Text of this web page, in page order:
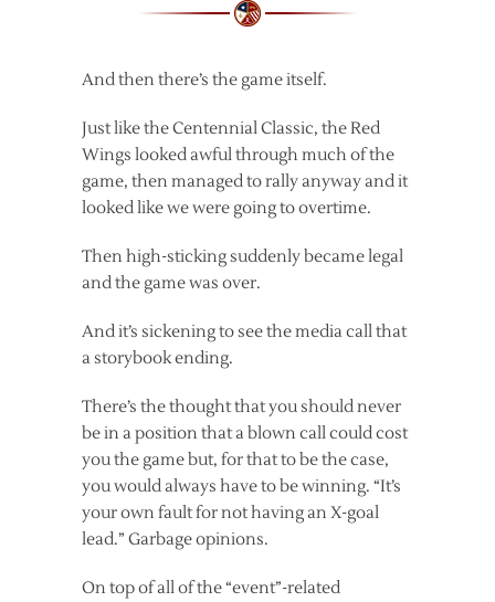
And then there’s the game itself.
Just like the Centennial Classic, the Red
Wings looked awful through much of the
game, then managed to rally anyway and it
looked like we were going to overtime.
Then high-sticking suddenly became legal
and the game was over.
And it’s sickening to see the media call that
a storybook ending.
There’s the thought that you should never
be in a position that a blown call could cost
you the game but, for that to be the case,
you would always have to be winning. “It’s
your own fault for not having an X-goal
lead.” Garbage opinions.
On top of all of the “event”-related